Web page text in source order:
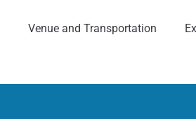
Venue and Transportation